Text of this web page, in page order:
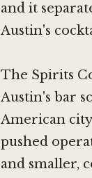
and it
Austin's
The Spirits
Austin's bar
American
pushed
and smaller,